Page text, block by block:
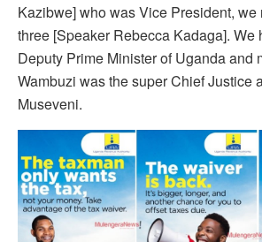
Kazibwe] who was Vice President,
three [Speaker Rebecca Kadaga]. We
Deputy Prime Minister of Uganda and
Wambuzi was the super Chief Justice
Museveni.